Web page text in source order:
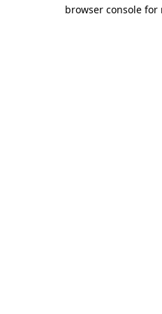
browser console